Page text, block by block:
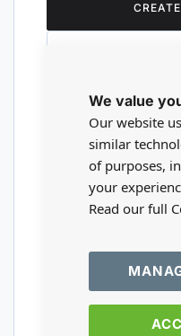
We value
Our website
similar
of purposes,
your
Read our full
Are you a
Please visit our
register or